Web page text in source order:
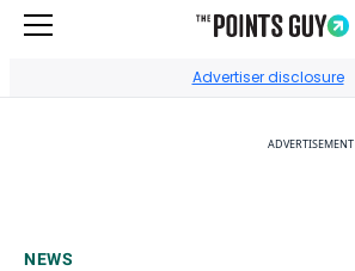
Advertiser disclosure
ADVERTISEMENT
NEWS